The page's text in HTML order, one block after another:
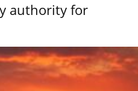
authority for